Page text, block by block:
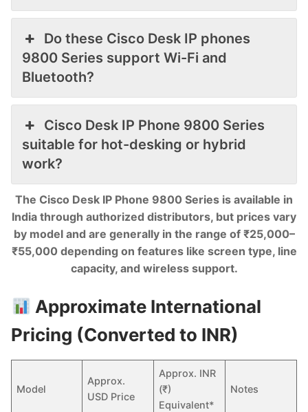
Do these Cisco Desk IP phones
9800 Series support Wi-Fi and
Bluetooth?
Cisco Desk IP Phone 9800 Series
suitable for hot-desking or hybrid
work?
The Cisco Desk IP Phone 9800 Series is available in
India through authorized distributors, but prices vary
by model and are generally in the range of ₹25,000–
₹55,000 depending on features like screen type, line
capacity, and wireless support.
Approximate International
Pricing (Converted to INR)
Model
Approx.
USD Price
Approx. INR
(₹)
Equivalent*
Notes